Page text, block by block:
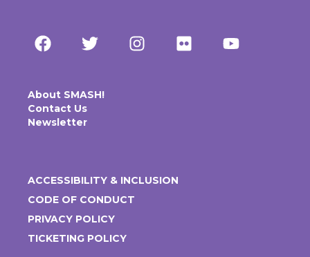
About SMASH!
Contact Us
Newsletter
ACCESSIBILITY & INCLUSION
CODE OF CONDUCT
PRIVACY POLICY
TICKETING POLICY